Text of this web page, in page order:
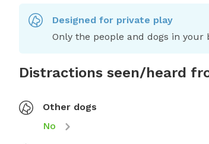
Designed for private play
Only the people and dogs in
Distractions seen/heard
Other dogs
No